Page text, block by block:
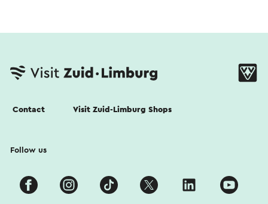
Contact Visit Zuid-Limburg Shops
Follow us